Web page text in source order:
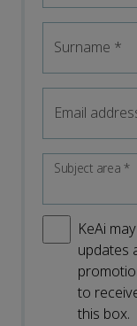
Surname *
Email
Subject area*
KeAi
updates
to
this box.